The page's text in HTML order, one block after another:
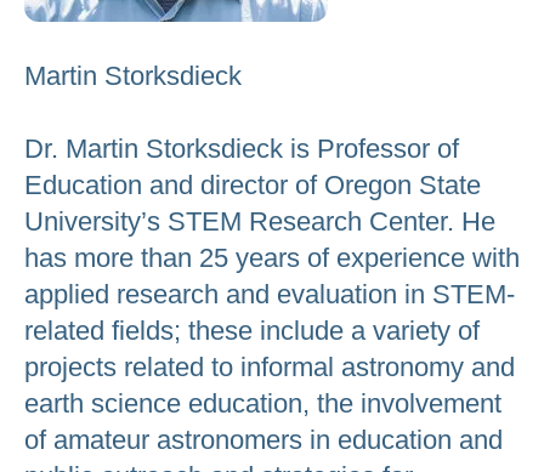
device
can
touch
and
swipe
gestures.
Martin Storksdieck
Dr. Martin Storksdieck is Professor of
Education and director of Oregon State
University’s STEM Research Center. He
has more than 25 years of experience with
applied research and evaluation in STEM-
related fields; these include a variety of
projects related to informal astronomy and
earth science education, the involvement
of amateur astronomers in education and